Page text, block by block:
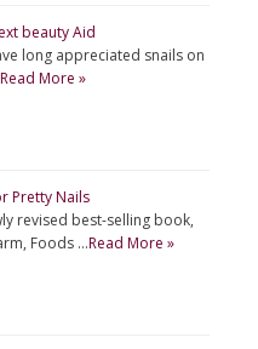
beauty Aid
long appreciated snails on
Read More »
Pretty Nails
revised best-selling book,
Foods …Read More »